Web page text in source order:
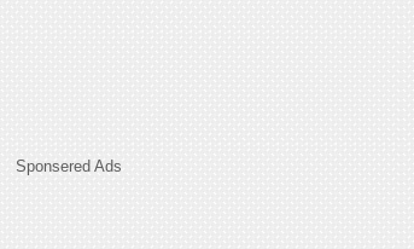
Sponsered Ads